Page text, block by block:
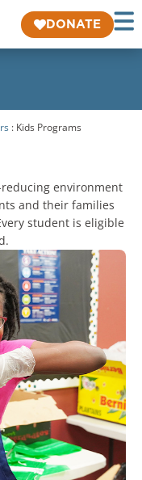
DONATE
: Kids Programs
environment
and their families
student is eligible